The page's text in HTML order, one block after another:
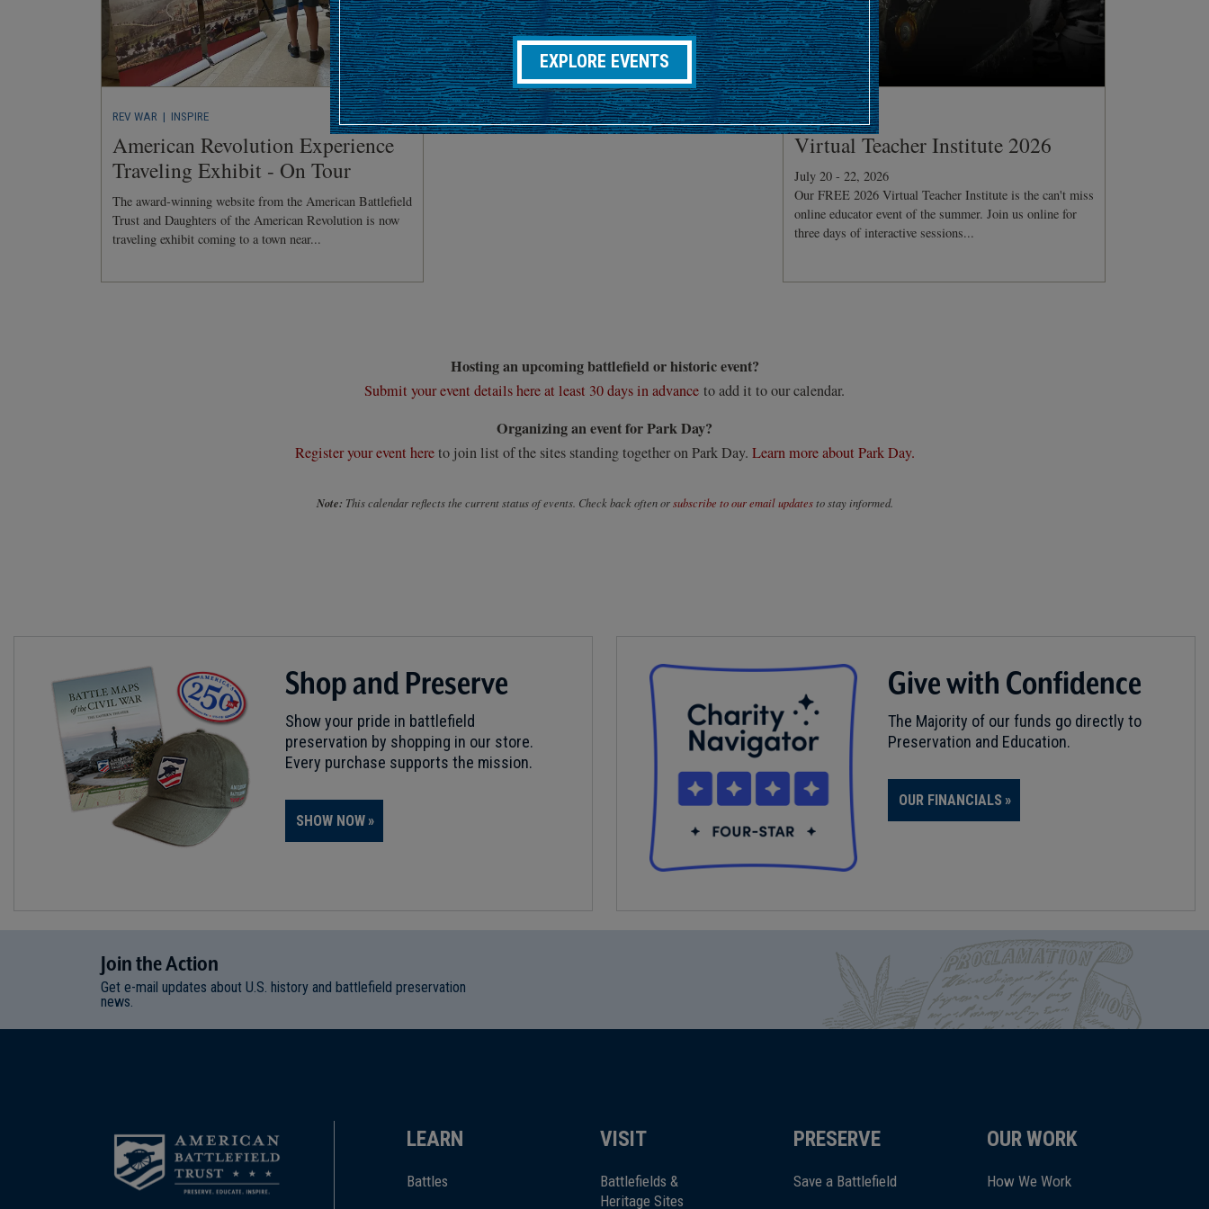
REV WAR | INSPIRE
American Revolution Experience
Traveling Exhibit - On Tour
The award-winning website from the American Battlefield
Trust and Daughters of the American Revolution is now
traveling exhibit coming to a town near...
CONFERENCE
Virtual Teacher Institute 2026
July 20 - 22, 2026
Our FREE 2026 Virtual Teacher Institute is the can't miss
online educator event of the summer. Join us online for
three days of interactive sessions...
Hosting an upcoming battlefield or historic event?
Submit your event details here at least 30 days in advance to add it to our calendar.
Organizing an event for Park Day?
Register your event hereto join list of the sites standing together on Park Day. Learn more about Park Day.
Note: This calendar reflects the current status of events. Check back often orsubscribe to our email updatesto stay informed.
EXPLORE EVENTS
Shop and Preserve
Show your pride in battlefield
preservation by shopping in our store.
Every purchase supports the mission.
SHOW NOW
Give with Confidence
The Majority of our funds go directly to
Preservation and Education.
OUR FINANCIALS
JointheAction
Get e-mail updates about U.S. history and battlefield preservation
news.
LEARN
Battles
VISIT
Battlefields &
Heritage Sites
PRESERVE
Save a Battlefield
OUR WORK
How We Work